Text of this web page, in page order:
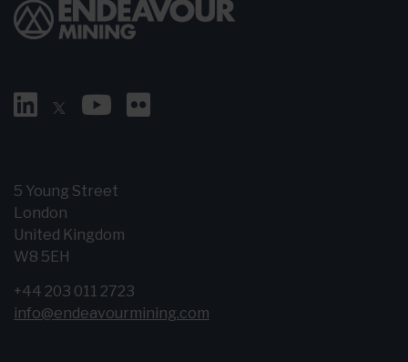
5 Young Street
London
United Kingdom
W8 5EH
+44 203 011 2723
info@endeavourmining.com